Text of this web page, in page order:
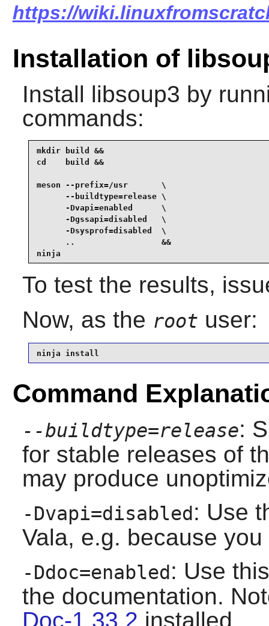
https://
Installation of
Install libsoup3 by
commands:
mkdir build &&
cd    build &&
meson --prefix=/usr       \
      --buildtype=release \
      -Dvapi=enabled      \
      -Dgssapi=disabled   \
      -Dsysprof=disabled  \
      ..                  &&
ninja
To test the results,
Now, as the root user:
ninja install
Command
--buildtype=release:
for stable releases of
may produce
-Dvapi=disabled : Use
Vala, e.g. because
-Ddoc=enabled : Use
the documentation.
Doc-1.33.2 installed.